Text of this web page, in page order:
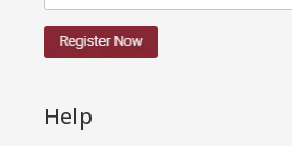
Help